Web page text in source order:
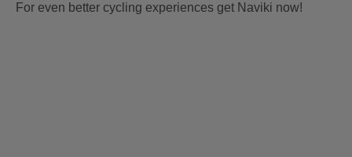
For even better cycling experiences get Naviki now!